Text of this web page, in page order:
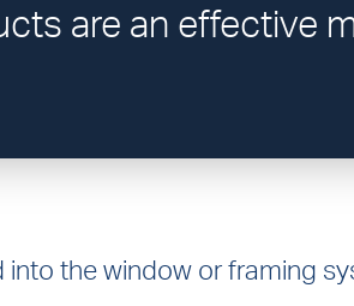
are an effective
into the window or framing